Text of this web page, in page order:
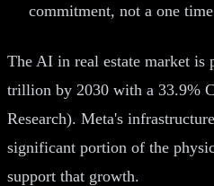
commitment, not a one
The AI in real estate market is
trillion by 2030 with a 33.9%
Research). Meta's
significant portion of the
support that growth.